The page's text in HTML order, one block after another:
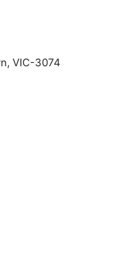
VIC-3074